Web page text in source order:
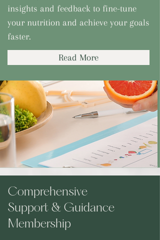
insights and feedback to fine-tune
your nutrition and achieve your goals
faster.
Read More
Comprehensive
Support & Guidance
Membership